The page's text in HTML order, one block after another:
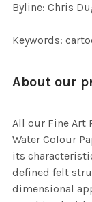
Byline: Chris
Keywords:
About our
All our Fine Art
Water Colour
its
defined felt
dimensional